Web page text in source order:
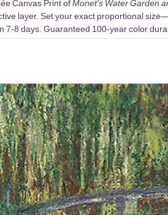
Canvas Print ofMonet's Water Garden
layer. Set your exact proportional
7-8 days. Guaranteed 100-year color